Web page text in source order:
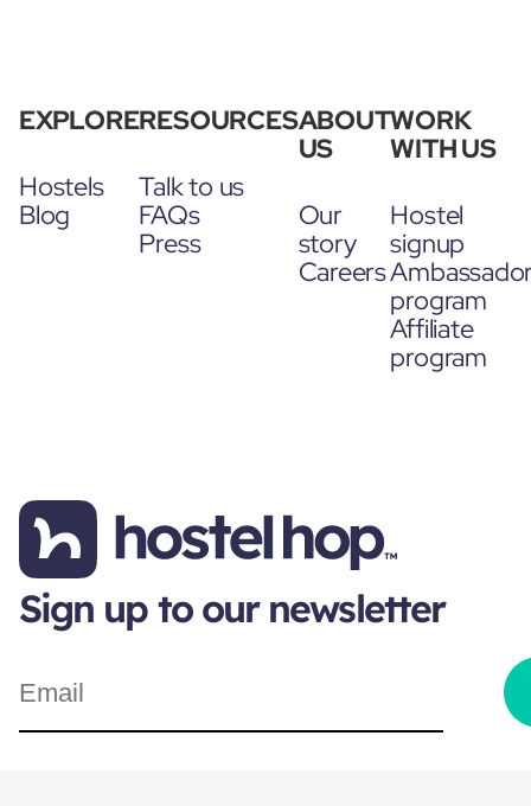
EXPLORE
Hostels
Blog
RESOURCES
Talk to us
FAQs
Press
ABOUT
US
Our
story
Careers
WORK
WITH US
Hostel
signup
program
Affiliate
program
Sign up to our newsletter